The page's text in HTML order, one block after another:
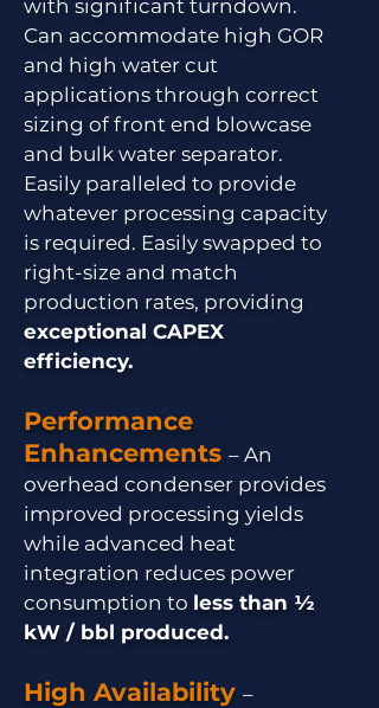
with significant turndown.
Can accommodate high GOR
and high water cut
applications through correct
sizing of front end blowcase
and bulk water separator.
Easily paralleled to provide
whatever processing capacity
is required. Easily swapped to
right-size and match
production rates, providing
exceptional CAPEX
efficiency.
Performance
Enhancements – An
overhead condenser provides
improved processing yields
while advanced heat
integration reduces power
consumption to less than ½
kW / bbl produced.
High Availability –